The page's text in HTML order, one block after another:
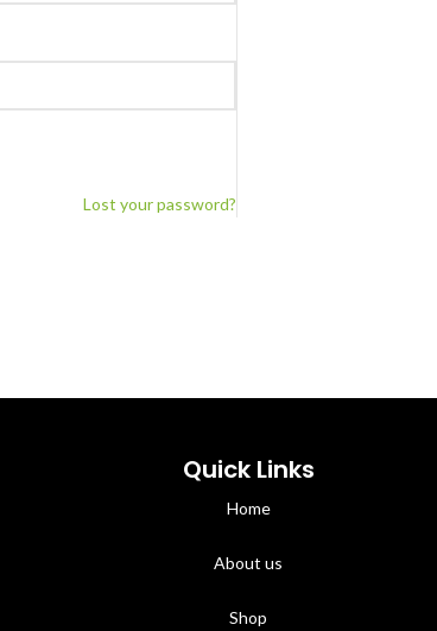
Lost your password?
Quick Links
Home
About us
Shop